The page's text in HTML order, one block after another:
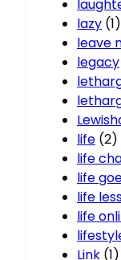
lazy (1)
leave
legacy
life (2)
life
life
life
life
Link (1)